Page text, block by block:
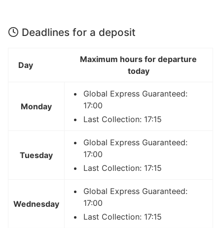
Deadlines for a deposit
Day
Maximum hours for departure
today
Monday
Global Express Guaranteed:
17:00
Last Collection: 17:15
Tuesday
Global Express Guaranteed:
17:00
Last Collection: 17:15
Wednesday
Global Express Guaranteed:
17:00
Last Collection: 17:15